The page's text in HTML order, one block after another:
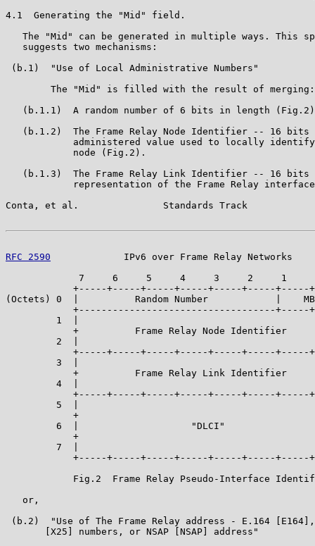
4.1  Generating the "Mid" field.
The "Mid" can be generated in multiple ways. This
   suggests two mechanisms:
(b.1)  "Use of Local Administrative Numbers"
        The "Mid" is filled with the result of merging:
(b.1.1)  A random number of 6 bits in length
(b.1.2)  The Frame Relay Node Identifier -- 16 bits
administered value used to locally
            node (Fig.2).
(b.1.3)  The Frame Relay Link Identifier -- 16 bits
representation of the Frame Relay
Conta, et al.               Standards Track
RFC 2590
IPv6 over Frame Relay Networks
7     6     5     4     3     2     1
+-----+-----+-----+-----+-----+-----+-----
(Octets) 0  |          Random Number            |
+-----------------------------------+-----
1  |
+          Frame Relay Node Identifier
2  |
+-----+-----+-----+-----+-----+-----+-----
3  |
+          Frame Relay Link Identifier
4  |
+-----+-----+-----+-----+-----+-----+-----
5  |
+
6  |                    "DLCI"
+
7  |
+-----+-----+-----+-----+-----+-----+-----
Fig.2  Frame Relay Pseudo-Interface
   or,
(b.2)  "Use of The Frame Relay address - E.164
       [X25] numbers, or NSAP [NSAP] address"